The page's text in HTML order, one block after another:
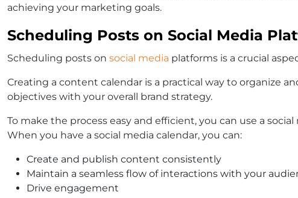
achieving your marketing goals.
Scheduling Posts on Social Media
Scheduling posts on social media platforms is a crucial
Creating a content calendar is a practical way to organize
objectives with your overall brand strategy.
To make the process easy and efficient, you can use a
When you have a social media calendar, you can:
Create and publish content consistently
Maintain a seamless flow of interactions with your
Drive engagement